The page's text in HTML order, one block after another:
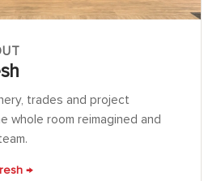
trades and project
whole room reimagined and
→